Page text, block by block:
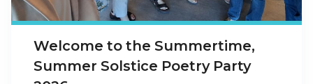
Welcome to the Summertime,
Summer Solstice Poetry Party